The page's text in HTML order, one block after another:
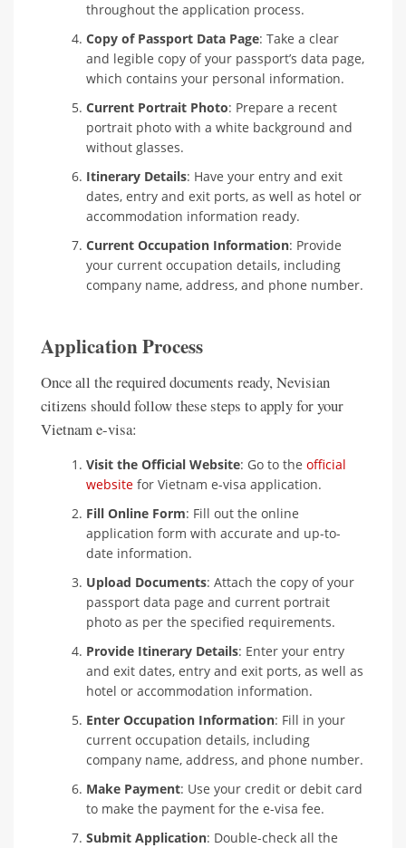
throughout the application process.
Copy of Passport Data Page: Take a clear
and legible copy of your passport’s data page,
which contains your personal information.
Current Portrait Photo: Prepare a recent
portrait photo with a white background and
without glasses.
Itinerary Details: Have your entry and exit
dates, entry and exit ports, as well as hotel or
accommodation information ready.
Current Occupation Information: Provide
your current occupation details, including
company name, address, and phone number.
Application Process
Once all the required documents ready, Nevisian
citizens should follow these steps to apply for your
Vietnam e-visa:
Visit the Official Website: Go to the official
website for Vietnam e-visa application.
Fill Online Form: Fill out the online
application form with accurate and up-to-
date information.
Upload Documents: Attach the copy of your
passport data page and current portrait
photo as per the specified requirements.
Provide Itinerary Details: Enter your entry
and exit dates, entry and exit ports, as well as
hotel or accommodation information.
Enter Occupation Information: Fill in your
current occupation details, including
company name, address, and phone number.
Make Payment: Use your credit or debit card
to make the payment for the e-visa fee.
Submit Application: Double-check all the